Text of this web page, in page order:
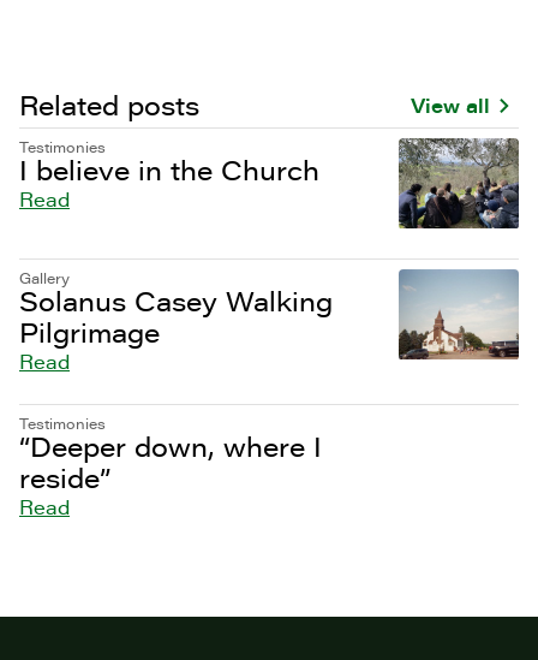
Related posts View all
Testimonies
I believe in the Church
Read
Gallery
Solanus Casey Walking
Pilgrimage
Read
Testimonies
“Deeper down, where I
reside”
Read